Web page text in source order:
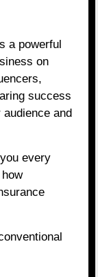
a powerful
on
success
and
every